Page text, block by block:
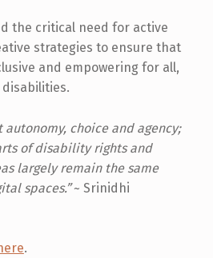
the critical need for active
strategies to ensure that
and empowering for all,
autonomy, choice and agency;
of disability rights and
largely remain the same
spaces.”~ Srinidhi
.